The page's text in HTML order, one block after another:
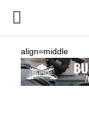
align=middle